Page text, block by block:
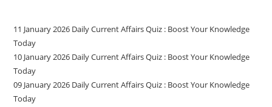
11 January 2026 Daily Current Affairs Quiz : Boost Your Knowledge
Today
10 January 2026 Daily Current Affairs Quiz : Boost Your Knowledge
Today
09 January 2026 Daily Current Affairs Quiz : Boost Your Knowledge
Today